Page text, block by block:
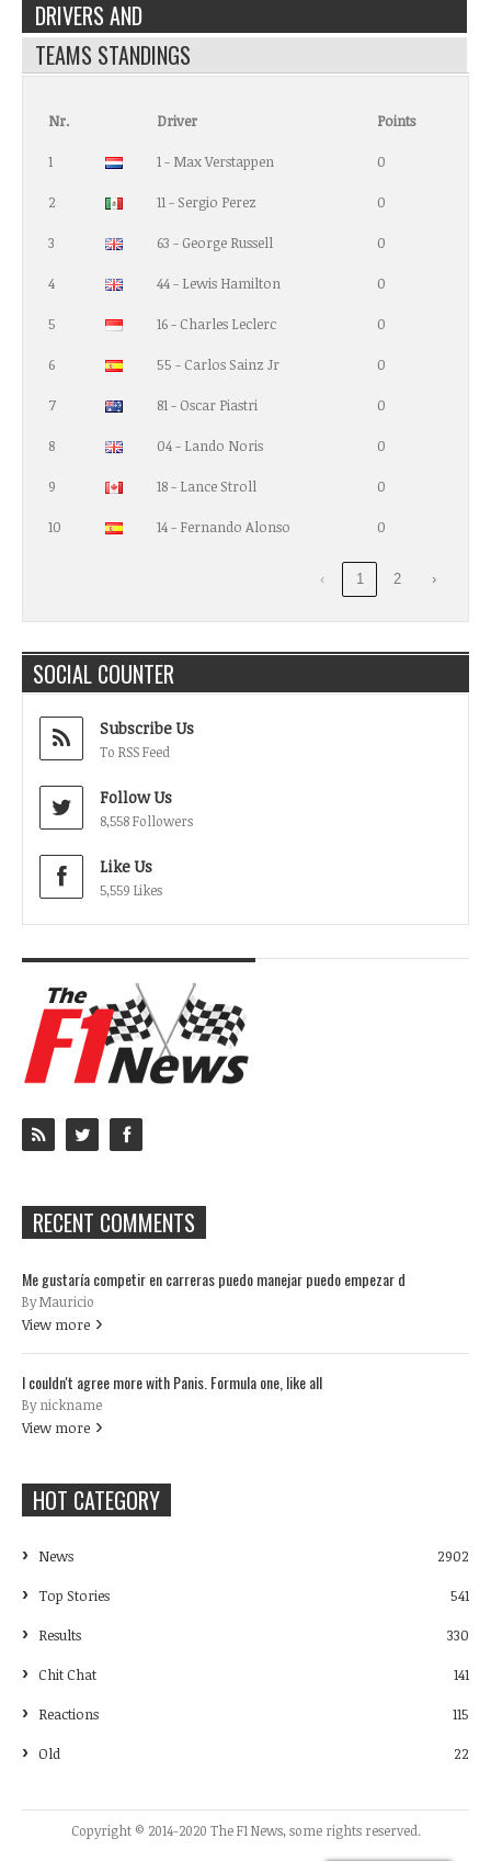
DRIVERS AND
TEAMS STANDINGS
Nr. Driver Points
1 1 - Max Verstappen 0
2 11 - Sergio Perez 0
3 63 - George Russell 0
4 44 - Lewis Hamilton 0
5 16 - Charles Leclerc 0
6 55 - Carlos Sainz Jr 0
7 81 - Oscar Piastri 0
8 04 - Lando Noris 0
9 18 - Lance Stroll 0
10 14 - Fernando Alonso 0
‹ 1 2 ›
SOCIAL COUNTER
Subscribe Us
To RSS Feed
Follow Us
8,558 Followers
Like Us
5,559 Likes
RECENT COMMENTS
Me gustaría competir en carreras puedo manejar puedo empezar d
By Mauricio
View more
I couldn't agree more with Panis. Formula one, like all
By nickname
View more
HOT CATEGORY
News
2902
Top Stories
541
Results
330
Chit Chat
141
Reactions
115
Old
22
Copyright © 2014-2020 The F1 News, some rights reserved.